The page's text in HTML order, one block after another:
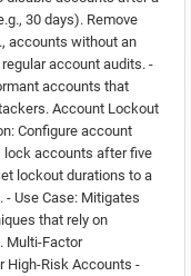
30 days). Remove
accounts without an
account audits. -
accounts that
Account Lockout
Configure account
lock accounts after five
lockout durations to a
Use Case: Mitigates
that rely on
Multi-Factor
High-Risk Accounts -